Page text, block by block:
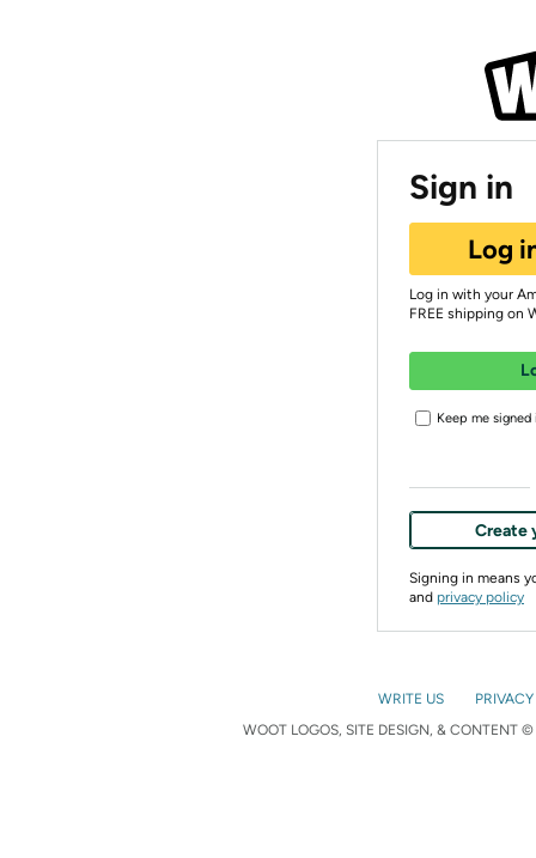
Sign in
Log
Log in with your
FREE shipping on
Keep me signed
Create
Signing in means
and privacy policy
WRITE US
WOOT LOGOS, SITE DESIGN, & CONTENT